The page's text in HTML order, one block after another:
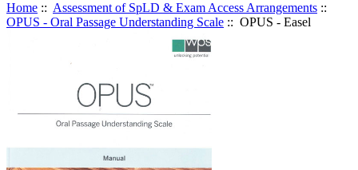
Home :: Assessment of SpLD & Exam Access Arrangements ::
OPUS - Oral Passage Understanding Scale :: OPUS - Easel